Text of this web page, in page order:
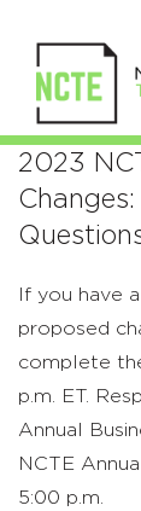
2023
NCTE
Form
for
2023
If you have
proposed
complete
p.m
ET.
Annual
NCTE
5:00 p.m.